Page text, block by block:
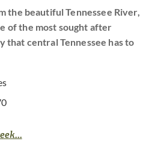
the beautiful Tennessee River,
of the most sought after
that central Tennessee has to